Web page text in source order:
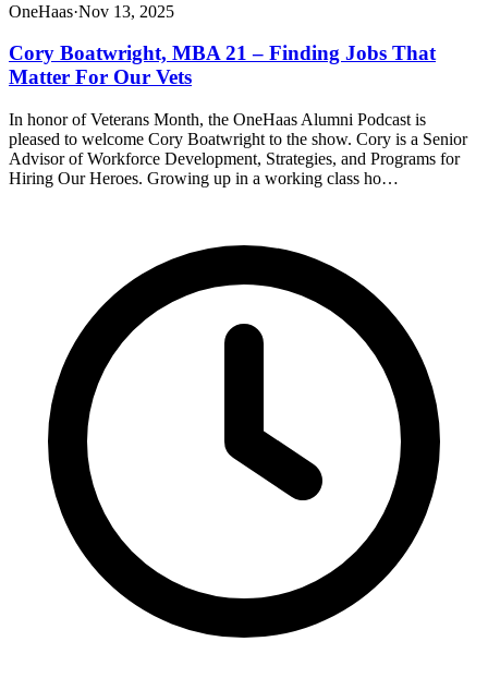
OneHaas·Nov 13, 2025
Cory Boatwright, MBA 21 – Finding Jobs That
Matter For Our Vets
In honor of Veterans Month, the OneHaas Alumni Podcast is
pleased to welcome Cory Boatwright to the show. Cory is a Senior
Advisor of Workforce Development, Strategies, and Programs for
Hiring Our Heroes. Growing up in a working class ho…